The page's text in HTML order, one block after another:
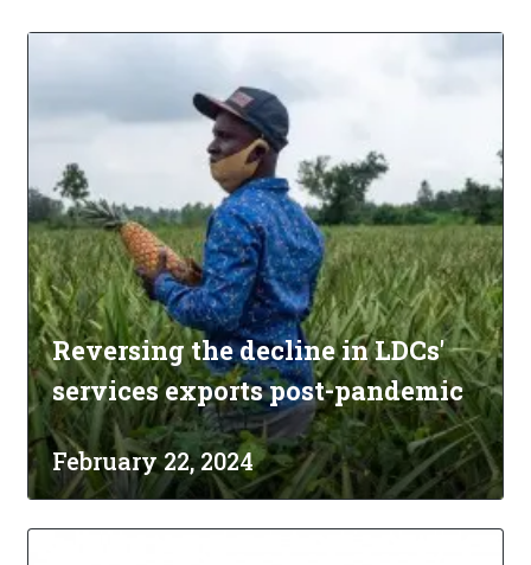
Reversing the decline in LDCs'
services exports post-pandemic
February 22, 2024